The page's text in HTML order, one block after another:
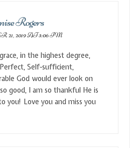
Rogers
21, 2019 AT 3:06 PM
in the highest degree,
Self-sufficient,
God would ever look on
good, I am so thankful He is
you! Love you and miss you